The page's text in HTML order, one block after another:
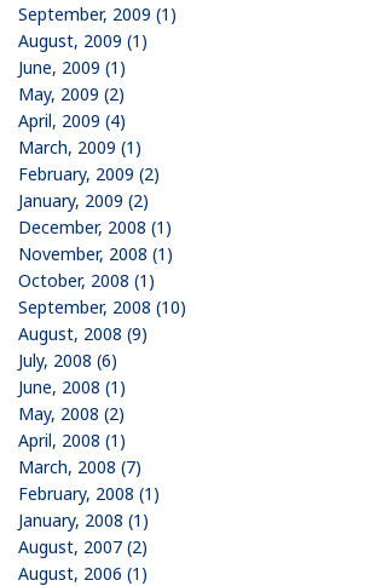
September, 2009 (1)
August, 2009 (1)
June, 2009 (1)
May, 2009 (2)
April, 2009 (4)
March, 2009 (1)
February, 2009 (2)
January, 2009 (2)
December, 2008 (1)
November, 2008 (1)
October, 2008 (1)
September, 2008 (10)
August, 2008 (9)
July, 2008 (6)
June, 2008 (1)
May, 2008 (2)
April, 2008 (1)
March, 2008 (7)
February, 2008 (1)
January, 2008 (1)
August, 2007 (2)
August, 2006 (1)